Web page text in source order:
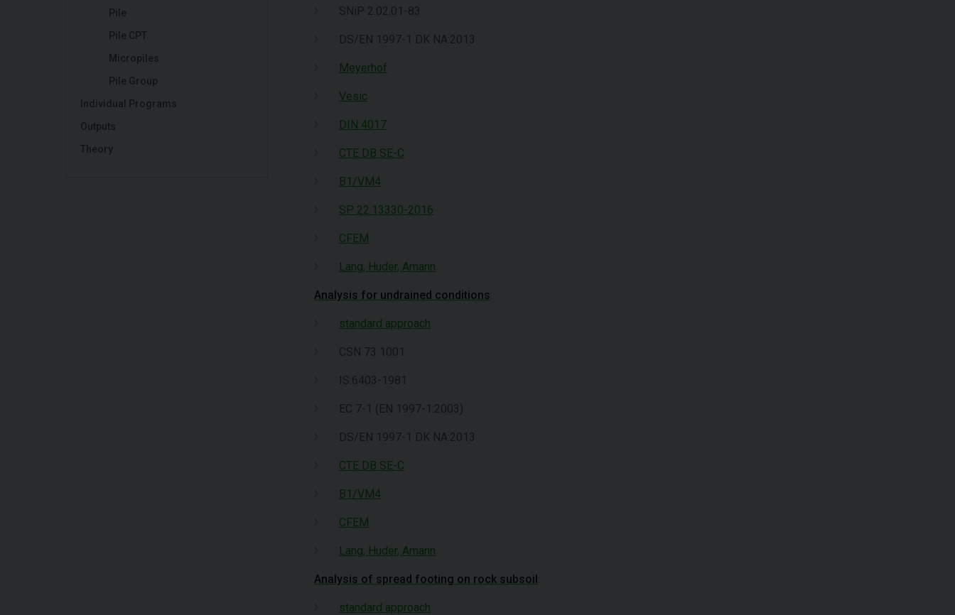
Pile
Pile CPT
Micropiles
Pile Group
Individual Programs
Outputs
Theory
SNiP 2.02.01-83
DS/EN 1997-1 DK NA:2013
Meyerhof
Vesic
DIN 4017
CTE DB SE-C
B1/VM4
SP 22.13330-2016
CFEM
Lang, Huder, Amann
Analysis for undrained conditions
standard approach
CSN 73 1001
IS:6403-1981
EC 7-1 (EN 1997-1:2003)
DS/EN 1997-1 DK NA:2013
CTE DB SE-C
B1/VM4
CFEM
Lang, Huder, Amann
Analysis of spread footing on rock subsoil
standard approach